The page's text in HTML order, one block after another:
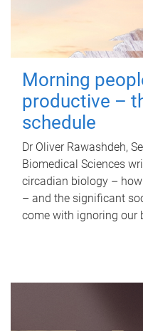
Morning
productive –
schedule
Dr Oliver Rawashdeh,
Biomedical Sciences
circadian biology –
– and the significant
come with ignoring our